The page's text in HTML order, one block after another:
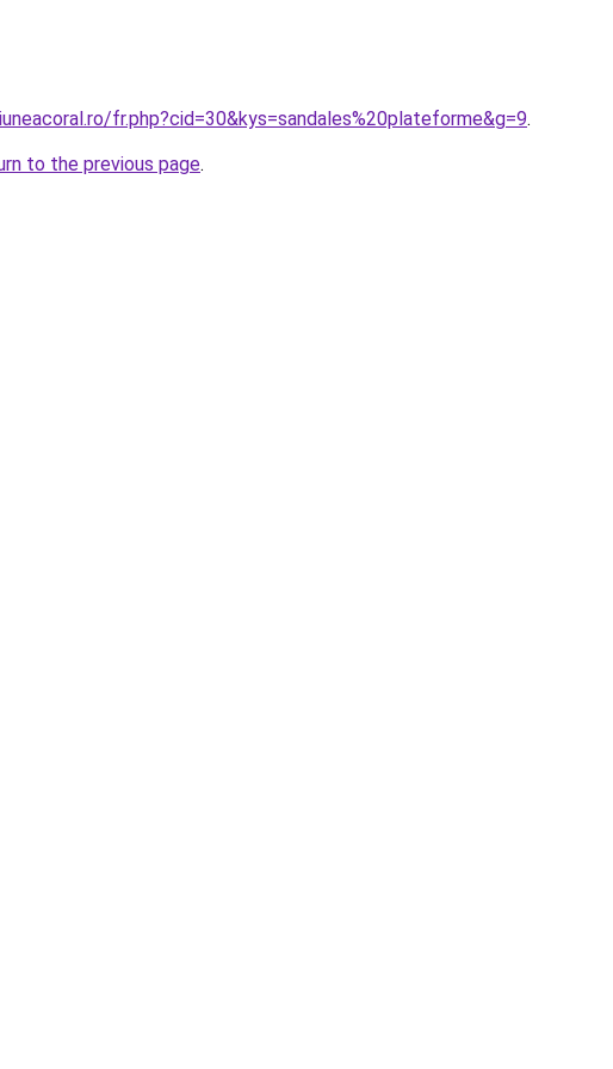
fr.php?cid=30&kys=sandales%20plateforme&g=9.
to the previous page.